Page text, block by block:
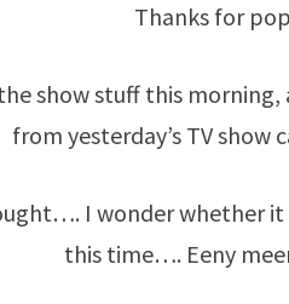
Thanks for
show stuff this
from yesterday’s TV show
I wonder whether it
this time…. Eeny